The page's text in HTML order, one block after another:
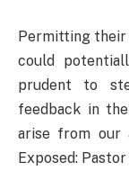
Permitting their
could
prudent to
feedback in
arise from our
Exposed: